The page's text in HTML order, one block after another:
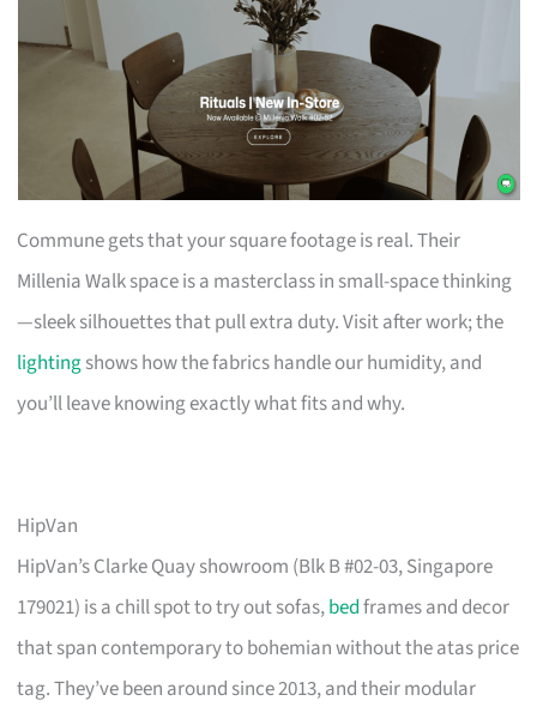
Commune gets that your square footage is real. Their
Millenia Walk space is a masterclass in small-space thinking
—sleek silhouettes that pull extra duty. Visit after work; the
lightingshows how the fabrics handle our humidity, and
you’ll leave knowing exactly what fits and why.
HipVan
HipVan’s Clarke Quay showroom (Blk B #02-03, Singapore
179021) is a chill spot to try out sofas,bedframes and decor
that span contemporary to bohemian without the atas price
tag. They’ve been around since 2013, and their modular